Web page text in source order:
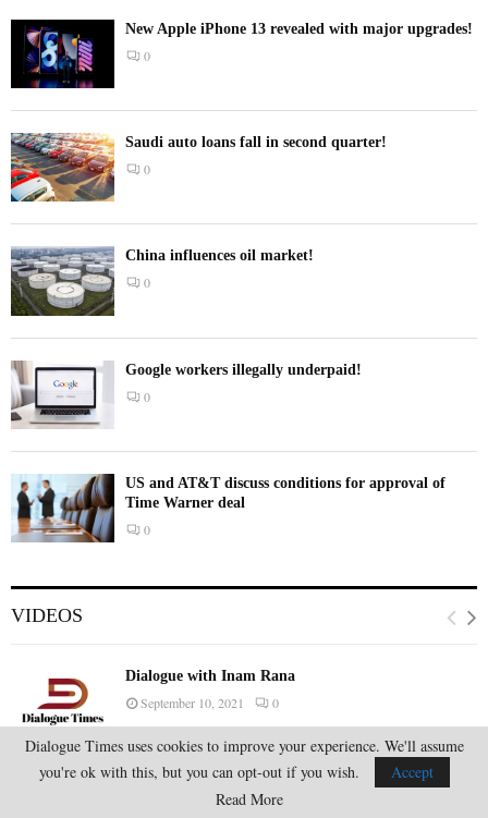
New Apple iPhone 13 revealed with major upgrades!
0
Saudi auto loans fall in second quarter!
0
China influences oil market!
0
Google workers illegally underpaid!
0
US and AT&T discuss conditions for approval of
Time Warner deal
0
VIDEOS
Dialogue with Inam Rana
September 10, 2021 0
Dialogue Times uses cookies to improve your experience. We'll assume
you're ok with this, but you can opt-out if you wish.
Accept
Read More